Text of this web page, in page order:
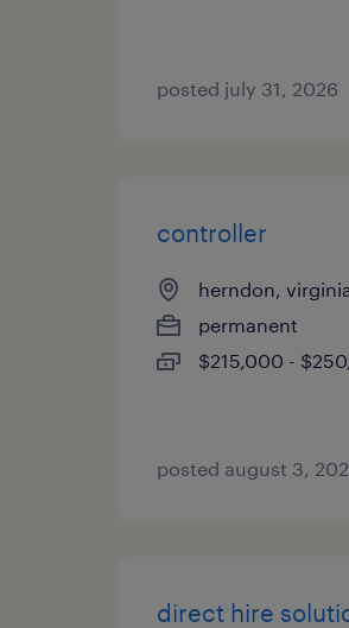
posted july 31, 2026
controller
herndon,
permanent
$215,000 -
posted august 3,
direct hire